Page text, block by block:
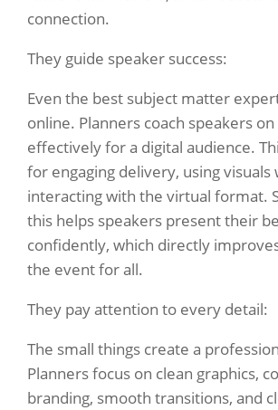
connection.
They guide speaker success:
Even the best subject matter
online. Planners coach speakers
effectively for a digital audience.
for engaging delivery, using visuals
interacting with the virtual format.
this helps speakers present their
confidently, which directly
the event for all.
They pay attention to every detail:
The small things create a
Planners focus on clean graphics,
branding, smooth transitions, and